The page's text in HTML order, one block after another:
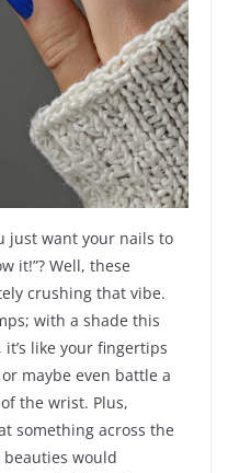
just want your nails to
it!”? Well, these
crushing that vibe.
with a shade this
like your fingertips
maybe even battle a
the wrist. Plus,
something across the
would